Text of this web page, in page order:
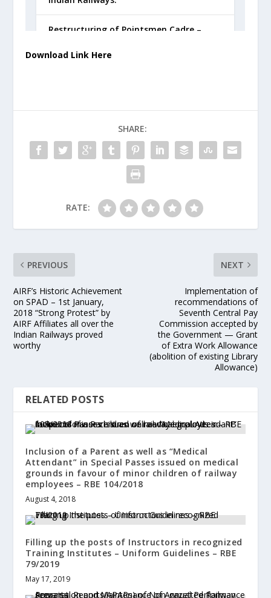
Download Link Here
SHARE:
RATE:
PREVIOUS
AIRF’s Historic Achievement
on SPAD – 1st January,
2018 “Strong Protest” by
AIRF Affiliates all over the
Indian Railways proved
worthy
NEXT
Implementation of
recommendations of
Seventh Central Pay
Commission accepted by
the Government — Grant
of Extra Work Allowance
(abolition of existing Library
Allowance)
RELATED POSTS
Inclusion of a Parent as well as “Medical
Attendant” in Special Passes issued on medical
grounds in favour of minor children of railway
employees – RBE 104/2018
August 4, 2018
Filling up the posts of Instructors in recognized
Training Institutes – Uniform Guidelines – RBE
79/2019
May 17, 2019